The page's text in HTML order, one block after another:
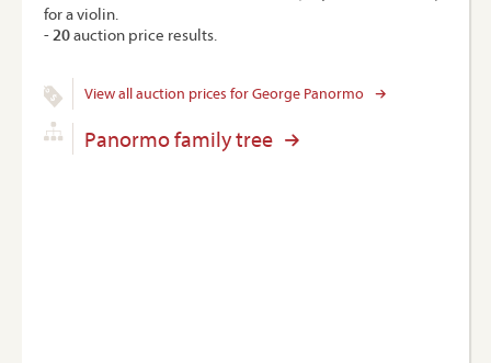
for a violin.
-20auction price results.
View all auction prices for George Panormo
Panormo family tree